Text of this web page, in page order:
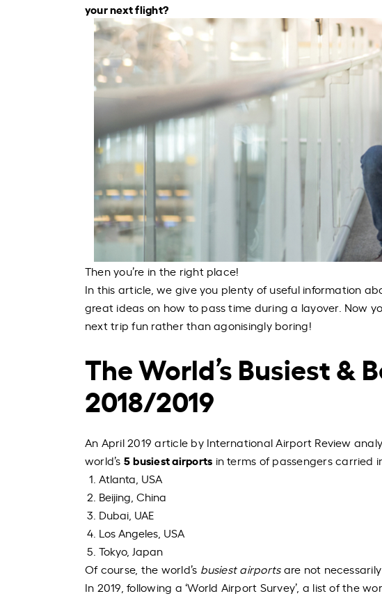
your next flight?
Then you’re in the right place!
In this article, we give you plenty of useful information
great ideas on how to pass time during a layover. Now
next trip fun rather thanagonisinglyboring!
The World’s Busiest &
2018/2019
An April 2019 article by International Airport Review
world’s 5busiest airports in terms of passengers carried
Atlanta, USA
Beijing, China
Dubai, UAE
Los Angeles, USA
Tokyo, Japan
Of course, the world’s busiest airportsare not
In 2019, following a ‘World Airport Survey’, a list of the